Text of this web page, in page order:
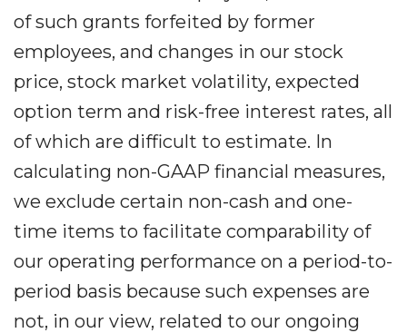
of such grants forfeited by former
employees, and changes in our stock
price, stock market volatility, expected
option term and risk-free interest rates, all
of which are difficult to estimate. In
calculating non-GAAP financial measures,
we exclude certain non-cash and one-
time items to facilitate comparability of
our operating performance on a period-to-
period basis because such expenses are
not, in our view, related to our ongoing